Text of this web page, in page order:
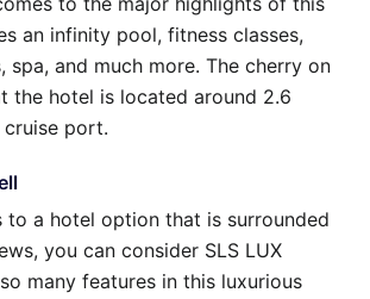
an infinity pool, fitness classes,
spa, and much more. The cherry on
the hotel is located around 2.6
port.
to a hotel option that is surrounded
you can consider SLS LUX
many features in this luxurious